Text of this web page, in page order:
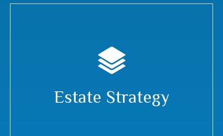
Estate Strategy